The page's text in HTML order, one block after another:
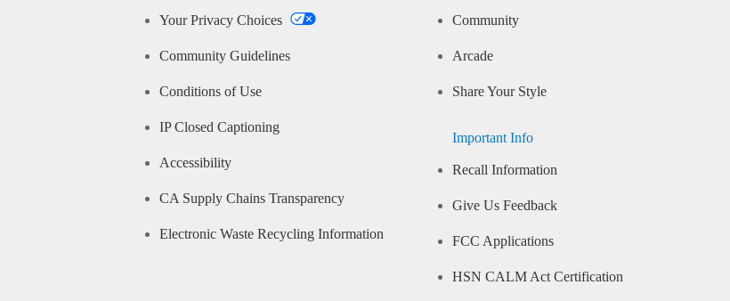
Your Privacy Choices
Community Guidelines
Conditions of Use
IP Closed Captioning
Accessibility
CA Supply Chains Transparency
Electronic Waste Recycling Information
Community
Arcade
Share Your Style
Important Info
Recall Information
Give Us Feedback
FCC Applications
HSN CALM Act Certification